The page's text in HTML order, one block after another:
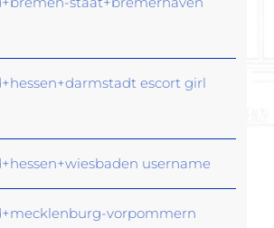
escort girl
username
vorpommern